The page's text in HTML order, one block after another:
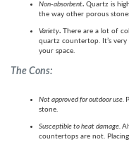
Non-absorbent. Quartz is
the way other porous
Variety. There are a lot of
quartz countertop. It’s
your space.
The Cons:
Not approved for outdoor use.
stone.
Susceptible to heat damage.
countertops are not.